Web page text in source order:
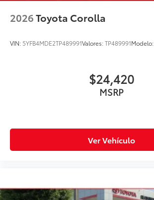
2026Toyota Corolla
VIN: 5YFB4MDE2TP489991Valores:TP489991Modelo:
$24,420
MSRP
Ver Vehículo